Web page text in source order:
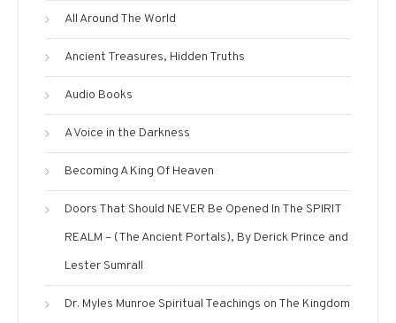
All Around The World
Ancient Treasures, Hidden Truths
Audio Books
A Voice in the Darkness
Becoming A King Of Heaven
Doors That Should NEVER Be Opened In The SPIRIT
REALM – (The Ancient Portals), By Derick Prince and
Lester Sumrall
Dr. Myles Munroe Spiritual Teachings on The Kingdom